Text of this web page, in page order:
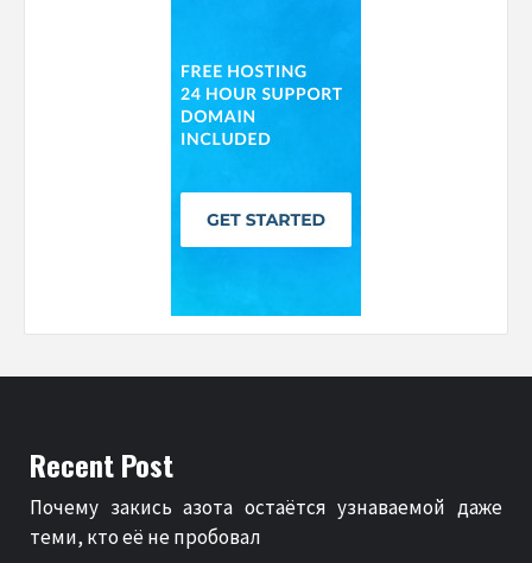
Recent Post
Почему закись азота остаётся узнаваемой даже
теми, кто её не пробовал